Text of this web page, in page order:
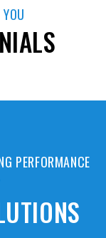
PERFORMANCE